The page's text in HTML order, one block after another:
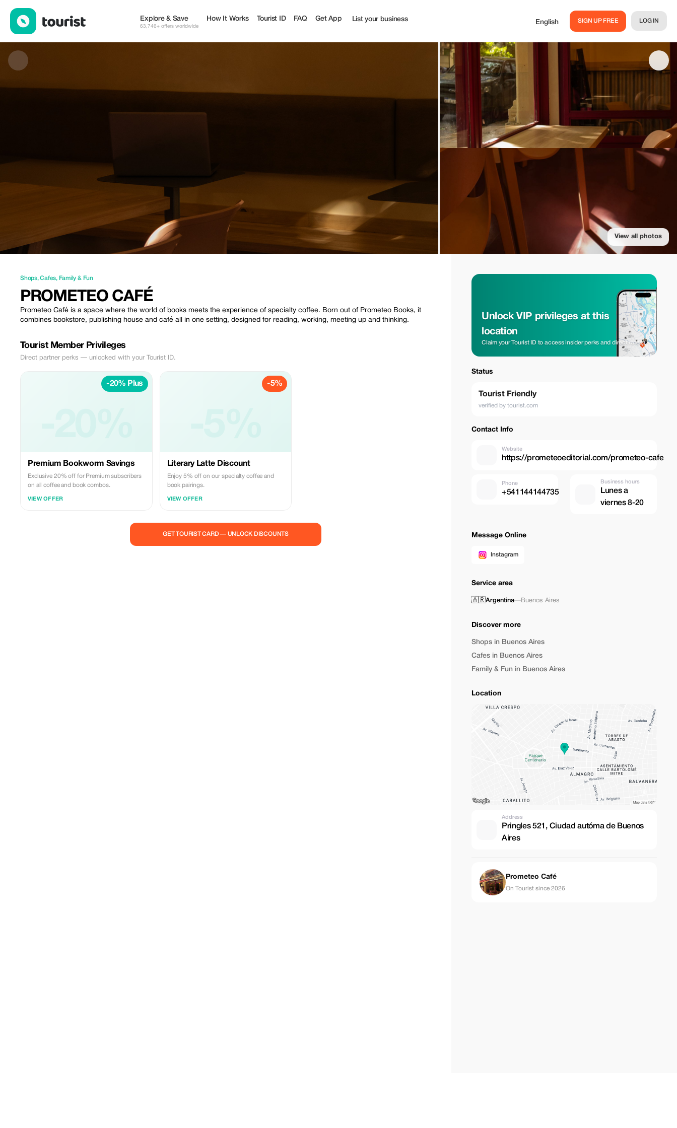
Explore & Save
63,746+ offers worldwide
How It Works Tourist ID FAQ Get App List your business English SIGN UP FREE LOG IN
View all photos
Shops,Cafes, Family & Fun
PROMETEO CAFÉ
Prometeo Café is a space where the world of books meets the experience of specialty coffee. Born out of Prometeo Books, it
combines bookstore, publishing house and café all in one setting, designed for reading, working, meeting up and thinking.
Tourist Member Privileges
Direct partner perks — unlocked with your Tourist ID.
-20% Plus
Premium Bookworm Savings
Exclusive 20% off for Premium subscribers
on all coffee and book combos.
VIEW OFFER
-5%
Literary Latte Discount
Enjoy 5% off on our specialty coffee and
book pairings.
VIEW OFFER
GET TOURIST CARD — UNLOCK DISCOUNTS
Unlock VIP privileges at this
location
Claim your Tourist ID to access insider perks and direct rates.
Status
Tourist Friendly
verified by tourist.com
Contact Info
Website
https://prometeoeditorial.com/prometeo-cafe
Phone
+541144144735
Business hours
Lunes a
viernes 8-20
Message Online
Instagram
Service area
🇦🇷Argentina—Buenos Aires
Discover more
Shops in Buenos Aires
Cafes in Buenos Aires
Family & Fun in Buenos Aires
Location
Address
Pringles 521, Ciudad autóma de Buenos
Aires
Prometeo Café
On Tourist since 2026